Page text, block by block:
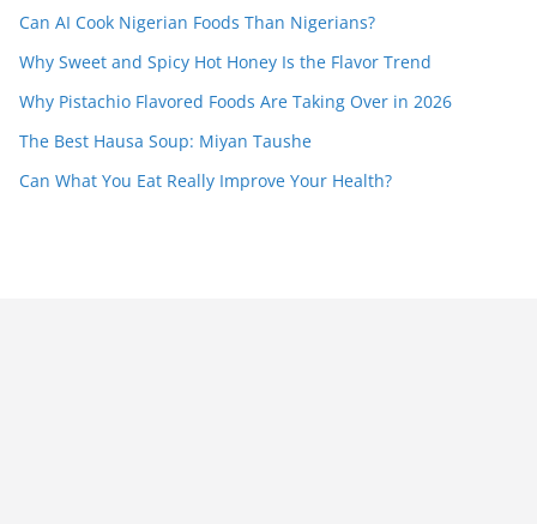
Can AI Cook Nigerian Foods Than Nigerians?
Why Sweet and Spicy Hot Honey Is the Flavor Trend
Why Pistachio Flavored Foods Are Taking Over in 2026
The Best Hausa Soup: Miyan Taushe
Can What You Eat Really Improve Your Health?